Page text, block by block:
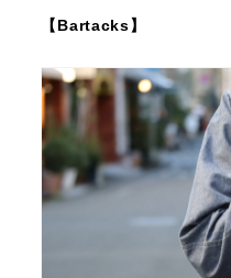
【Bartacks】